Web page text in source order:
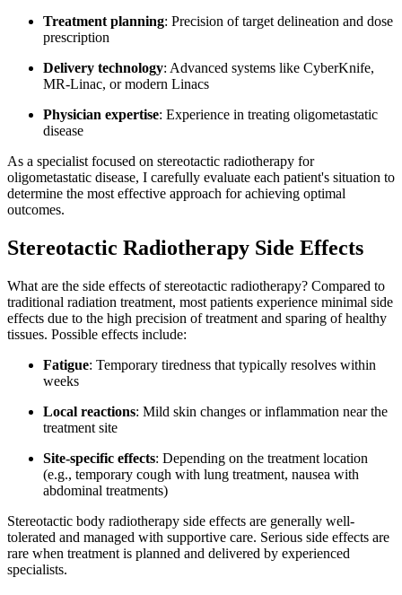
Treatment planning: Precision of target delineation and dose
prescription
Delivery technology: Advanced systems like CyberKnife,
MR-Linac, or modern Linacs
Physician expertise: Experience in treating oligometastatic
disease
As a specialist focused on stereotactic radiotherapy for
oligometastatic disease, I carefully evaluate each patient's situation to
determine the most effective approach for achieving optimal
outcomes.
Stereotactic Radiotherapy Side Effects
What are the side effects of stereotactic radiotherapy? Compared to
traditional radiation treatment, most patients experience minimal side
effects due to the high precision of treatment and sparing of healthy
tissues. Possible effects include:
Fatigue: Temporary tiredness that typically resolves within
weeks
Local reactions: Mild skin changes or inflammation near the
treatment site
Site-specific effects: Depending on the treatment location
(e.g., temporary cough with lung treatment, nausea with
abdominal treatments)
Stereotactic body radiotherapy side effects are generally well-
tolerated and managed with supportive care. Serious side effects are
rare when treatment is planned and delivered by experienced
specialists.